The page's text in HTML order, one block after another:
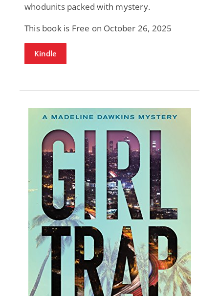
whodunits packed with mystery.
This book is Free on October 26, 2025
Kindle